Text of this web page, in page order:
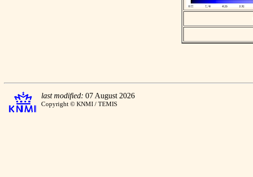
last modified: 07 August 2026
Copyright © KNMI / TEMIS